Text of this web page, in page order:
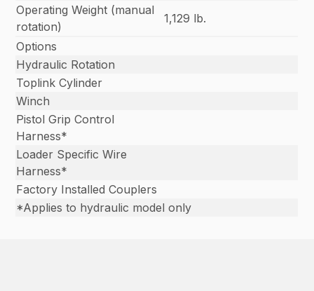
Operating Weight (manual
rotation)
1,129 lb.
Options
Hydraulic Rotation
Toplink Cylinder
Winch
Pistol Grip Control
Harness*
Loader Specific Wire
Harness*
Factory Installed Couplers
*Applies to hydraulic model only